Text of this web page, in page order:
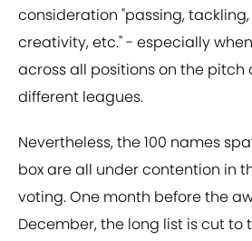
consideration "passing,
creativity, etc." - especially
across all positions on the pitch
different leagues.
Nevertheless, the 100 names
box are all under contention in
voting. One month before the
December, the long list is cut to